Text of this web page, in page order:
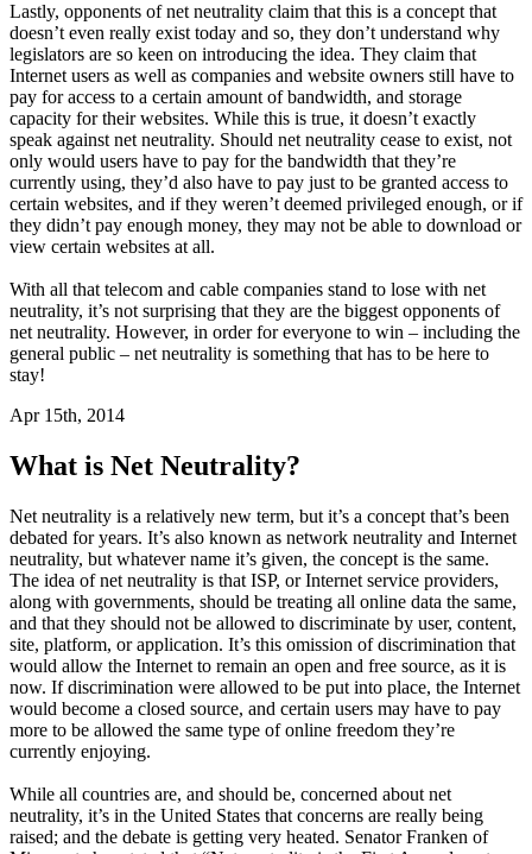
Lastly, opponents of net neutrality claim that this is a concept that
doesn’t even really exist today and so, they don’t understand why
legislators are so keen on introducing the idea. They claim that
Internet users as well as companies and website owners still have to
pay for access to a certain amount of bandwidth, and storage
capacity for their websites. While this is true, it doesn’t exactly
speak against net neutrality. Should net neutrality cease to exist, not
only would users have to pay for the bandwidth that they’re
currently using, they’d also have to pay just to be granted access to
certain websites, and if they weren’t deemed privileged enough, or if
they didn’t pay enough money, they may not be able to download or
view certain websites at all.
With all that telecom and cable companies stand to lose with net
neutrality, it’s not surprising that they are the biggest opponents of
net neutrality. However, in order for everyone to win – including the
general public – net neutrality is something that has to be here to
stay!
Apr 15th, 2014
What is Net Neutrality?
Net neutrality is a relatively new term, but it’s a concept that’s been
debated for years. It’s also known as network neutrality and Internet
neutrality, but whatever name it’s given, the concept is the same.
The idea of net neutrality is that ISP, or Internet service providers,
along with governments, should be treating all online data the same,
and that they should not be allowed to discriminate by user, content,
site, platform, or application. It’s this omission of discrimination that
would allow the Internet to remain an open and free source, as it is
now. If discrimination were allowed to be put into place, the Internet
would become a closed source, and certain users may have to pay
more to be allowed the same type of online freedom they’re
currently enjoying.
While all countries are, and should be, concerned about net
neutrality, it’s in the United States that concerns are really being
raised; and the debate is getting very heated. Senator Franken of